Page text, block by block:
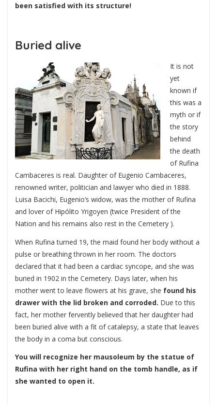
been satisfied with its structure!
Buried alive
It is not
yet
known if
this was a
myth or if
the story
behind
the death
of Rufina
Cambaceres is real. Daughter of Eugenio Cambaceres,
renowned writer, politician and lawyer who died in 1888.
Luisa Bacichi, Eugenio’s widow, was the mother of Rufina
and lover of Hipólito Yrigoyen (twice President of the
Nation and his remains also rest in the Cemetery ).
When Rufina turned 19, the maid found her body without a
pulse or breathing thrown in her room. The doctors
declared that it had been a cardiac syncope, and she was
buried in 1902 in the Cemetery. Days later, when his
mother went to leave flowers at his grave, she found his
drawer with the lid broken and corroded. Due to this
fact, her mother fervently believed that her daughter had
been buried alive with a fit of catalepsy, a state that leaves
the body in a coma but conscious.
You will recognize her mausoleum by the statue of
Rufina with her right hand on the tomb handle, as if
she wanted to open it.